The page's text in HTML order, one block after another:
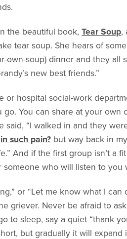
the beautiful book, Tear Soup,
tear soup. She hears of
own-soup) dinner and they
new best friends.”
or hospital social-work
go. You can share at your
said, “I walked in and they
such pain? but way back in
And if the first group isn’t a
who will listen to
or “Let me know what I
griever. Never be afraid to
to sleep, say a quiet “thank
but gradually it will